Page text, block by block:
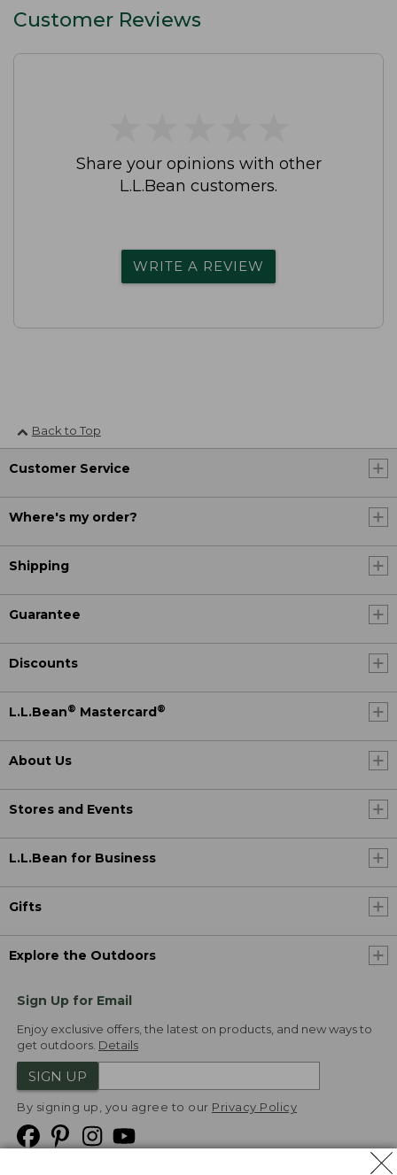
Customer Reviews
Share your opinions with other
L.L.Bean customers.
WRITE A REVIEW
Back to Top
Customer Service
Where's my order?
Shipping
Guarantee
Discounts
L.L.Bean® Mastercard ®
About Us
Stores and Events
L.L.Bean for Business
Gifts
Explore the Outdoors
Sign Up for Email
Enjoy exclusive offers, the latest on products, and new ways to
get outdoors. Details
SIGN UP
By signing up, you agree to our Privacy Policy